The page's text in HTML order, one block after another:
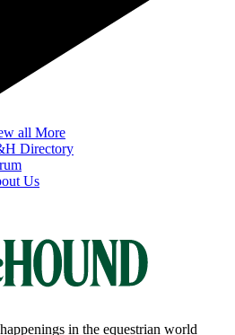
all More
Directory
Us
in the equestrian world